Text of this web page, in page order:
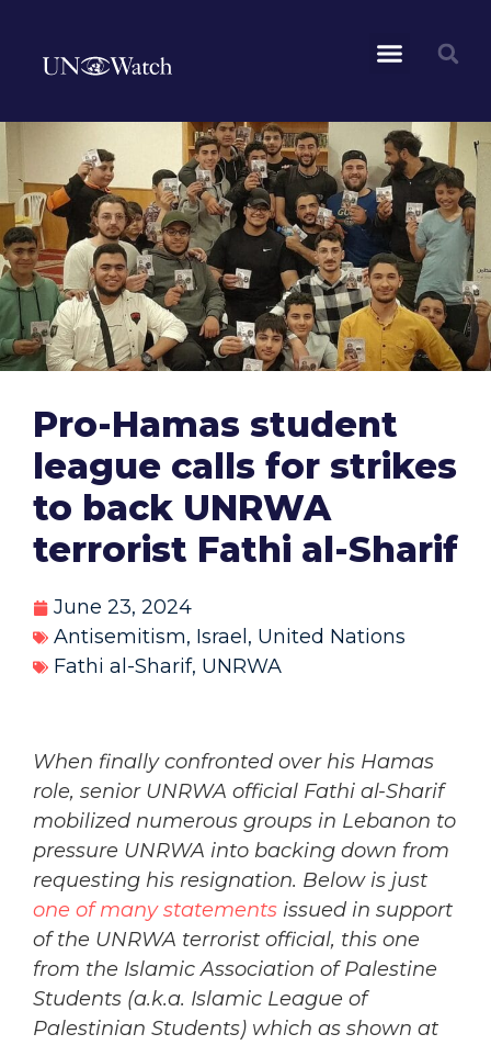
Pro-Hamas student
league calls for strikes
to back UNRWA
terrorist Fathi al-Sharif
June 23, 2024
Antisemitism, Israel , United Nations
Fathi al-Sharif, UNRWA
When finally confronted over his Hamas
role, senior UNRWA official Fathi al-Sharif
mobilized numerous groups in Lebanon to
pressure UNRWA into backing down from
requesting his resignation. Below is just
one of many statements issued in support
of the UNRWA terrorist official, this one
from the Islamic Association of Palestine
Students (a.k.a. Islamic League of
Palestinian Students) which as shown at